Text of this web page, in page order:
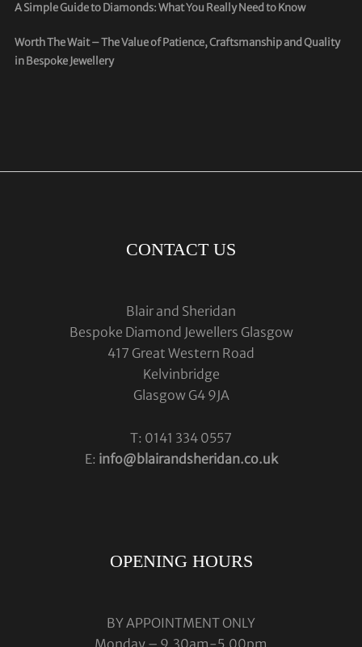
A Simple Guide to Diamonds: What You Really Need to Know
Worth The Wait – The Value of Patience, Craftsmanship and Quality
in Bespoke Jewellery
CONTACT US
Blair and Sheridan
Bespoke Diamond Jewellers Glasgow
417 Great Western Road
Kelvinbridge
Glasgow G4 9JA
T: 0141 334 0557
E: info@blairandsheridan.co.uk
OPENING HOURS
BY APPOINTMENT ONLY
Monday – 9.30am-5.00pm